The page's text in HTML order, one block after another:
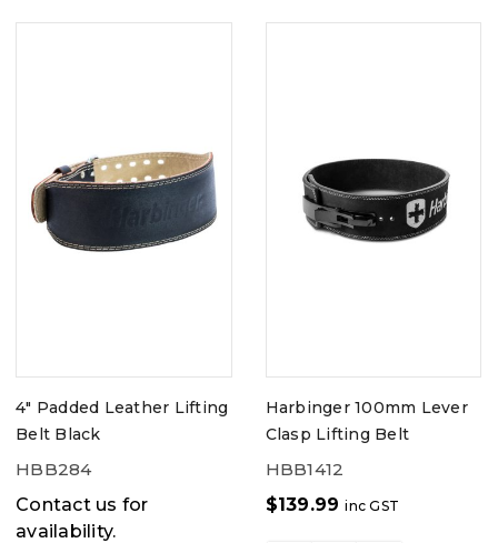
4" Padded Leather Lifting
Belt Black
HBB284
Contact us for
availability.
Harbinger 100mm Lever
Clasp Lifting Belt
HBB1412
$139.99 inc GST